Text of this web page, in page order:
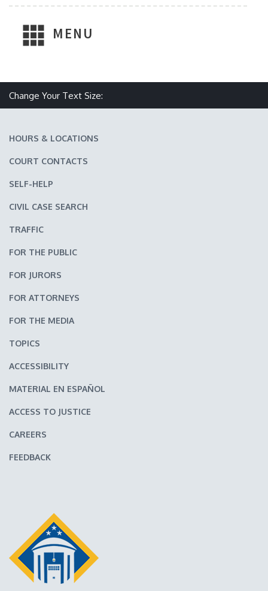
MENU
Change Your Text Size:
HOURS & LOCATIONS
COURT CONTACTS
SELF-HELP
CIVIL CASE SEARCH
TRAFFIC
FOR THE PUBLIC
FOR JURORS
FOR ATTORNEYS
FOR THE MEDIA
TOPICS
ACCESSIBILITY
MATERIAL EN ESPAÑOL
ACCESS TO JUSTICE
CAREERS
FEEDBACK